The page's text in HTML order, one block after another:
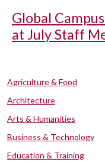
Global
at July Staff
Agriculture & Food
Architecture
Arts & Humanities
Business & Technology
Education & Training